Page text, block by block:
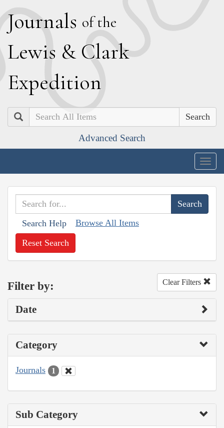
Journals of the
Lewis & Clark
Expedition
Search
Advanced Search
Search Help Browse All Items
Reset Search
Filter by: Clear Filters
Date
Category
Journals 1
Sub Category